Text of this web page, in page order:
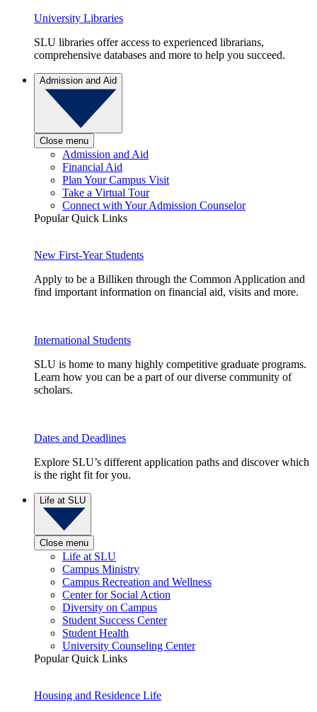
University Libraries
SLU libraries offer access to experienced librarians,
comprehensive databases and more to help you succeed.
Admission and Aid
Close menu
Admission and Aid
Financial Aid
Plan Your Campus Visit
Take a Virtual Tour
Connect with Your Admission Counselor
Popular Quick Links
New First-Year Students
Apply to be a Billiken through the Common Application and
find important information on financial aid, visits and more.
International Students
SLU is home to many highly competitive graduate programs.
Learn how you can be a part of our diverse community of
scholars.
Dates and Deadlines
Explore SLU’s different application paths and discover which
is the right fit for you.
Life at SLU
Close menu
Life at SLU
Campus Ministry
Campus Recreation and Wellness
Center for Social Action
Diversity on Campus
Student Success Center
Student Health
University Counseling Center
Popular Quick Links
Housing and Residence Life